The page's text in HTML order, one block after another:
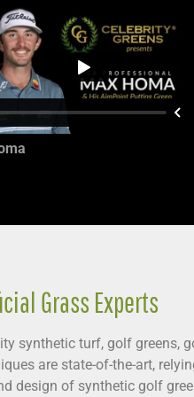
Grass Experts
synthetic turf, golf greens,
are state-of-the-art,
design of synthetic golf